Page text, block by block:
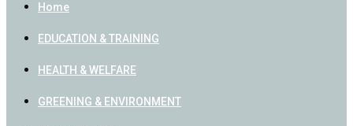
Home
EDUCATION & TRAINING
HEALTH & WELFARE
GREENING & ENVIRONMENT